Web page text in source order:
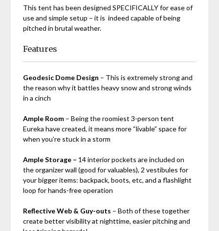
This tent has been designed SPECIFICALLY for ease of
use and simple setup – it is indeed capable of being
pitched in brutal weather.
Features
Geodesic Dome Design – This is extremely strong and
the reason why it battles heavy snow and strong winds
in a cinch
Ample Room – Being the roomiest 3-person tent
Eureka have created, it means more “livable” space for
when you’re stuck in a storm
Ample Storage – 14 interior pockets are included on
the organizer wall (good for valuables), 2 vestibules for
your bigger items: backpack, boots, etc, and a flashlight
loop for hands-free operation
Reflective Web & Guy-outs – Both of these together
create better visibility at nighttime, easier pitching and